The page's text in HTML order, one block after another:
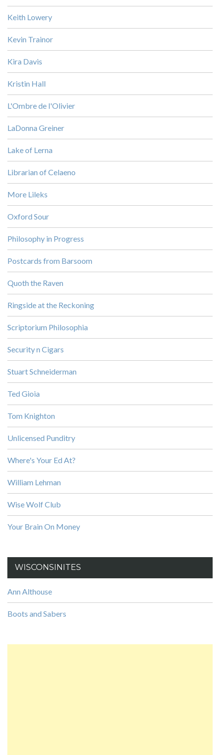
Keith Lowery
Kevin Trainor
Kira Davis
Kristin Hall
L'Ombre de l'Olivier
LaDonna Greiner
Lake of Lerna
Librarian of Celaeno
More Lileks
Oxford Sour
Philosophy in Progress
Postcards from Barsoom
Quoth the Raven
Ringside at the Reckoning
Scriptorium Philosophia
Security n Cigars
Stuart Schneiderman
Ted Gioia
Tom Knighton
Unlicensed Punditry
Where's Your Ed At?
William Lehman
Wise Wolf Club
Your Brain On Money
WISCONSINITES
Ann Althouse
Boots and Sabers